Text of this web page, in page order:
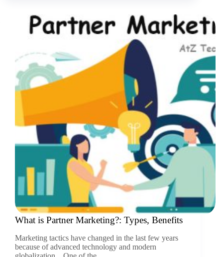
What is Partner Marketing?: Types, Benefits
Marketing tactics have changed in the last few years
because of advanced technology and modern